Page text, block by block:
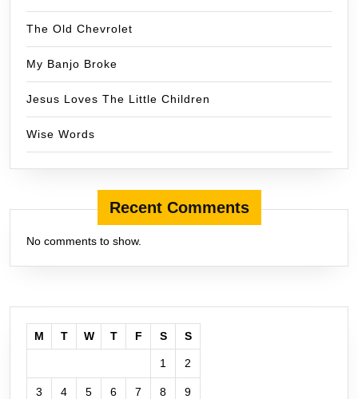
The Old Chevrolet
My Banjo Broke
Jesus Loves The Little Children
Wise Words
Recent Comments
No comments to show.
M T W T F S S
1 2
3 4 5 6 7 8 9